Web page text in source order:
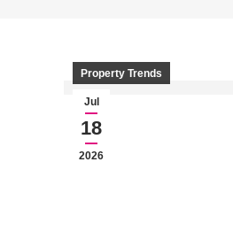
Jul
18
2026
Property Trends